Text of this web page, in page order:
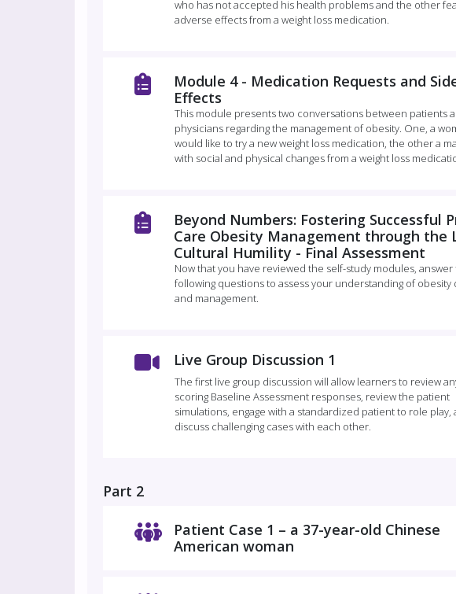
who has not accepted his health problems and the other
adverse effects from a weight loss medication.
Module 4 - Medication Requests and
Effects
This module presents two conversations between patients
physicians regarding the management of obesity. One, a
would like to try a new weight loss medication, the other a
with social and physical changes from a weight loss
Beyond Numbers: Fostering Successful
Care Obesity Management through the
Cultural Humility - Final Assessment
Now that you have reviewed the self-study modules, answer
following questions to assess your understanding of obesity
and management.
Live Group Discussion 1
The first live group discussion will allow learners to review
scoring Baseline Assessment responses, review the patient
simulations, engage with a standardized patient to role play,
discuss challenging cases with each other.
Part 2
Patient Case 1 – a 37-year-old Chinese
American woman